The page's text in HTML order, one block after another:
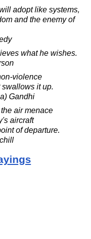
adopt like systems,
and the enemy of
what he wishes.
violence
it up.
Gandhi
air menace
aircraft
of departure.